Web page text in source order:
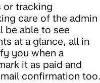
or tracking
care of the admin
be able to see
at a glance, all in
you when a
it as paid and
confirmation